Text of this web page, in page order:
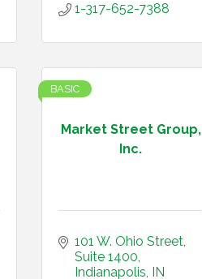
1-317-652-7388
Market Street Group,
Inc.
BASIC
101 W. Ohio Street
Suite 1400
Indianapolis IN